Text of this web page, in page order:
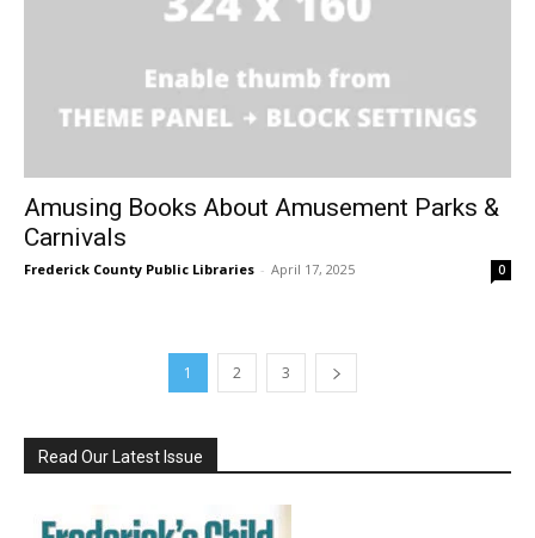
Amusing Books About Amusement Parks &
Carnivals
Frederick County Public Libraries - April 17, 2025 0
1 2 3
Read Our Latest Issue